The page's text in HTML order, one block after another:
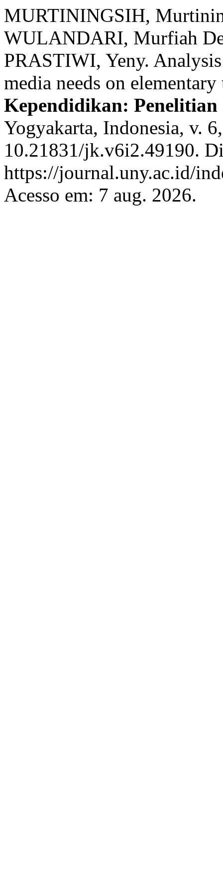
MURTININGSIH,
WULANDARI, Murfiah
PRASTIWI, Yeny.
media needs on
Kependidikan:
Yogyakarta, Indonesia, v.
10.21831/jk.v6i2.49190.
https://journal.uny.ac.id/
Acesso em: 7 aug. 2026.